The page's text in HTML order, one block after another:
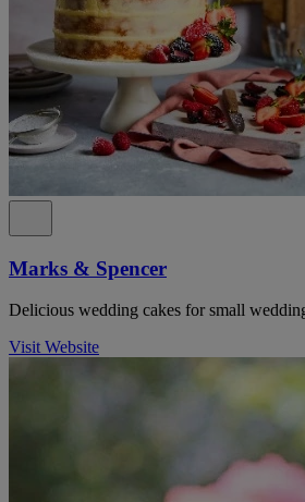
Marks & Spencer
Delicious wedding cakes for small
Visit Website